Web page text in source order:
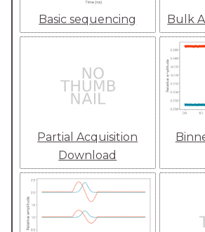
Basic sequencing Bulk
Partial Acquisition
Download